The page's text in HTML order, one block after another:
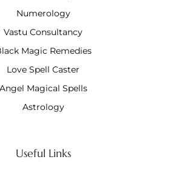
Numerology
Vastu Consultancy
Magic Remedies
Love Spell Caster
Angel Magical Spells
Astrology
Useful Links